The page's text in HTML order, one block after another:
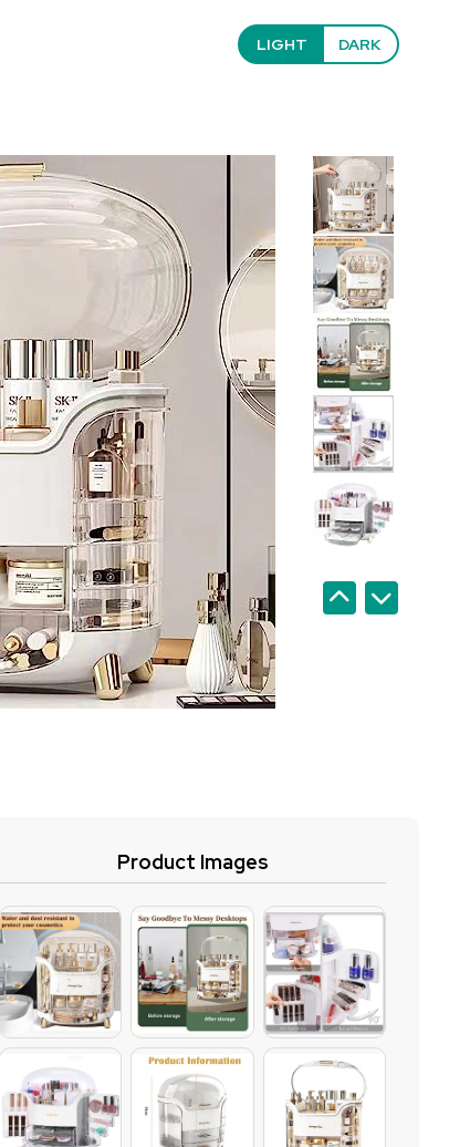
LIGHT DARK
Product Images